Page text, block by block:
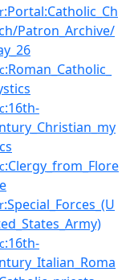
:Portal:Catholic_Ch
Patron_Archive/
:Roman_Catholic_
:16th-
:Clergy_from_Flore
:Special_Forces_(U
:16th-